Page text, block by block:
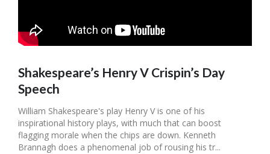
Shakespeare’s Henry V Crispin’s Day
Speech
William Shakespeare's play Henry V is one of his
inspirational history plays, with much that can boost
flagging morale when the chips are down. Kenneth
Brannagh does a phenomenal job of rousing his tr...